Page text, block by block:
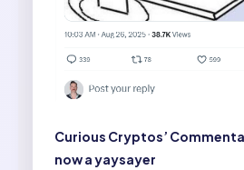
Curious Cryptos’
now a yaysayer